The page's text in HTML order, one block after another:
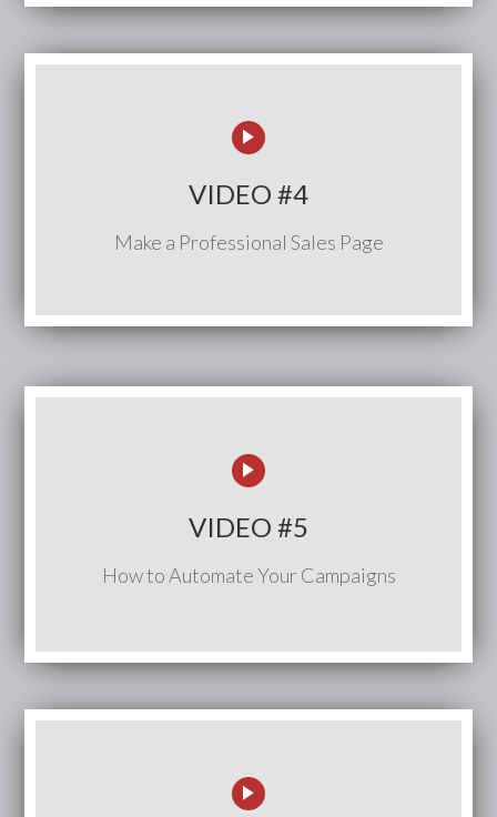
VIDEO #4
Make a Professional Sales Page
VIDEO #5
How to Automate Your Campaigns